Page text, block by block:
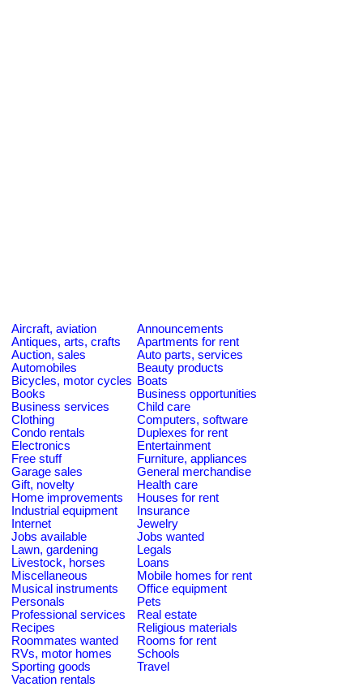
Aircraft, aviation
Announcements
Antiques, arts, crafts
Apartments for rent
Auction, sales
Auto parts, services
Automobiles
Beauty products
Bicycles, motor cycles Boats
Books
Business opportunities
Business services
Child care
Clothing
Computers, software
Condo rentals
Duplexes for rent
Electronics
Entertainment
Free stuff
Furniture, appliances
Garage sales
General merchandise
Gift, novelty
Health care
Home improvements
Houses for rent
Industrial equipment
Insurance
Internet
Jewelry
Jobs available
Jobs wanted
Lawn, gardening
Legals
Livestock, horses
Loans
Miscellaneous
Mobile homes for rent
Musical instruments
Office equipment
Personals
Pets
Professional services
Real estate
Recipes
Religious materials
Roommates wanted
Rooms for rent
RVs, motor homes
Schools
Sporting goods
Travel
Vacation rentals